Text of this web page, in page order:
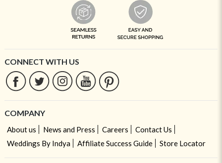
CONNECT WITH US
COMPANY
About us News and Press Careers
Contact Us
Weddings By Indya
Affiliate Success Guide Store Locator